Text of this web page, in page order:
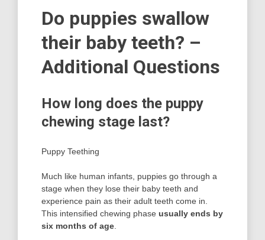
Do puppies swallow
their baby teeth? –
Additional Questions
How long does the puppy
chewing stage last?
Puppy Teething
Much like human infants, puppies go through a
stage when they lose their baby teeth and
experience pain as their adult teeth come in.
This intensified chewing phase usually ends by
six months of age